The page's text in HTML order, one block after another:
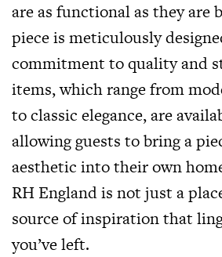
are as functional as they are
piece is meticulously
commitment to quality and
items, which range from
to classic elegance, are
allowing guests to bring a
aesthetic into their own
RH England is not just a
source of inspiration that
you’ve left.